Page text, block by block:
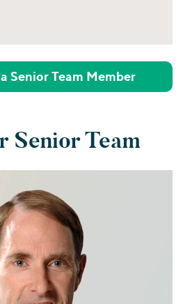
Senior Team Member
Senior Team